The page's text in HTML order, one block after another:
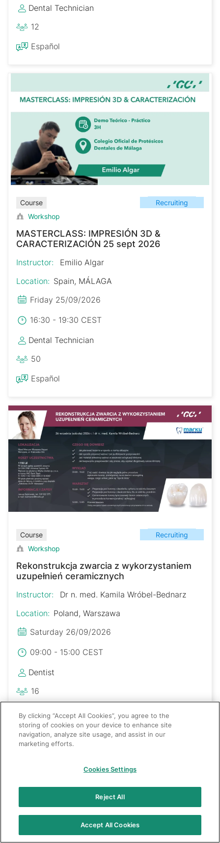
Dental Technician
12
Español
Course
Recruiting
Workshop
MASTERCLASS: IMPRESIÓN 3D &
CARACTERIZACIÓN 25 sept 2026
Instructor:
Emilio Algar
Location: Spain, MÁLAGA
Friday 25/09/2026
16:30 - 19:30 CEST
Dental Technician
50
Español
Course
Recruiting
Workshop
Rekonstrukcja zwarcia z wykorzystaniem
uzupełnień ceramicznych
Instructor:
Dr n. med. Kamila Wróbel-Bednarz
Location: Poland, Warszawa
Saturday 26/09/2026
09:00 - 15:00 CEST
Dentist
16
By clicking “Accept All Cookies”, you agree to the
storing of cookies on your device to enhance site
navigation, analyze site usage, and assist in our
marketing efforts.
Cookies Settings
Reject All
Accept All Cookies